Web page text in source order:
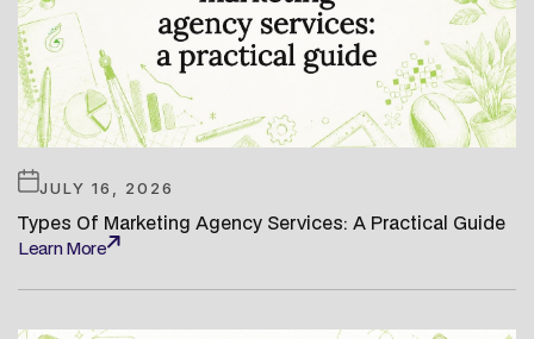
JULY 16, 2026
Types Of Marketing Agency Services: A Practical Guide
Learn More